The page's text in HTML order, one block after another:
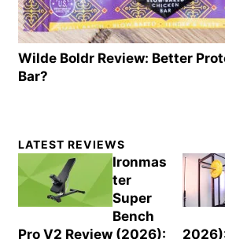
Wilde Boldr Review: Better
Bar?
Primary
Sidebar
LATEST REVIEWS
Ironmas
ter
Super
Bench
Pro V2 Review (2026):